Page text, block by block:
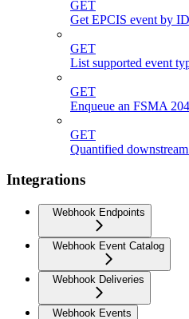
GET
Get EPCIS event by ID
GET
List supported event
GET
Enqueue an FSMA
GET
Quantified
Integrations
Webhook Endpoints
Webhook Event Catalog
Webhook Deliveries
Webhook Events